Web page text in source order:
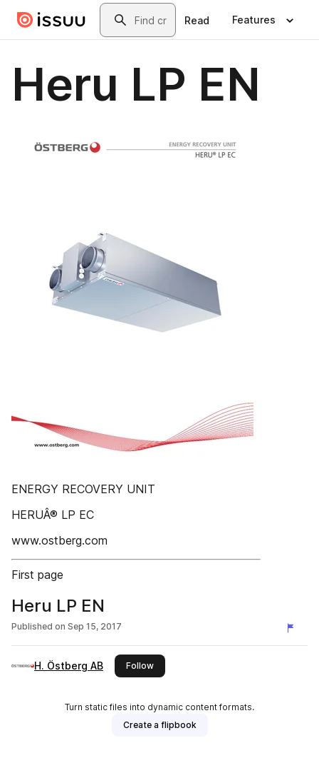
Skip to main contentSearch
Read Features
Heru LP EN
ENERGY RECOVERY UNIT
HERUÂ® LP EC
www.ostberg.com
First page
Heru LP EN
Published on Sep 15, 2017
H. Östberg AB Followthis publisher
Turn static files into dynamic content formats.
Create a flipbook